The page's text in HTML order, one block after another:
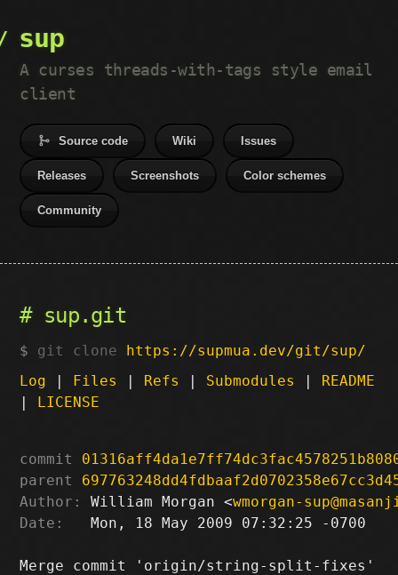
sup
A curses threads-with-tags style email
client
Source code Wiki Issues
Releases Screenshots Color schemes
Community
sup.git
git clone https://supmua.dev/git/sup/
Log | Files | Refs | Submodules | README
| LICENSE
commit
parent
Author:
William Morgan <wmorgan-
Date:
   Mon, 18 May 2009 07:32:25 -0700
Merge commit 'origin/string-split-fixes'